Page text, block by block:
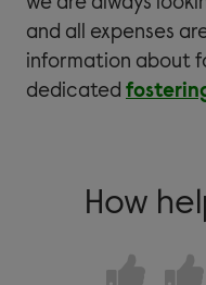
and all expenses
information about
dedicated
How